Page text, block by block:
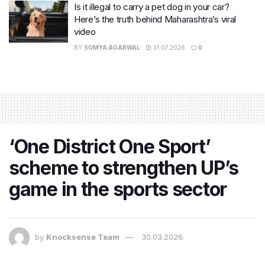
Is it illegal to carry a pet dog in your car?
Here’s the truth behind Maharashtra’s viral
video
BY SOMYA AGARWAL 31.07.2026 0
‘One District One Sport’
scheme to strengthen UP’s
game in the sports sector
by Knocksense Team 30.03.2026